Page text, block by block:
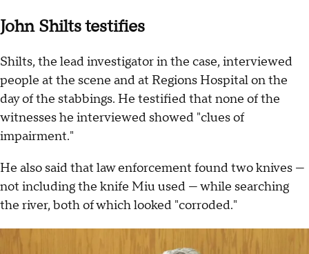
John Shilts testifies
Shilts, the lead investigator in the case, interviewed
people at the scene and at Regions Hospital on the
day of the stabbings. He testified that none of the
witnesses he interviewed showed "clues of
impairment."
He also said that law enforcement found two knives —
not including the knife Miu used — while searching
the river, both of which looked "corroded."